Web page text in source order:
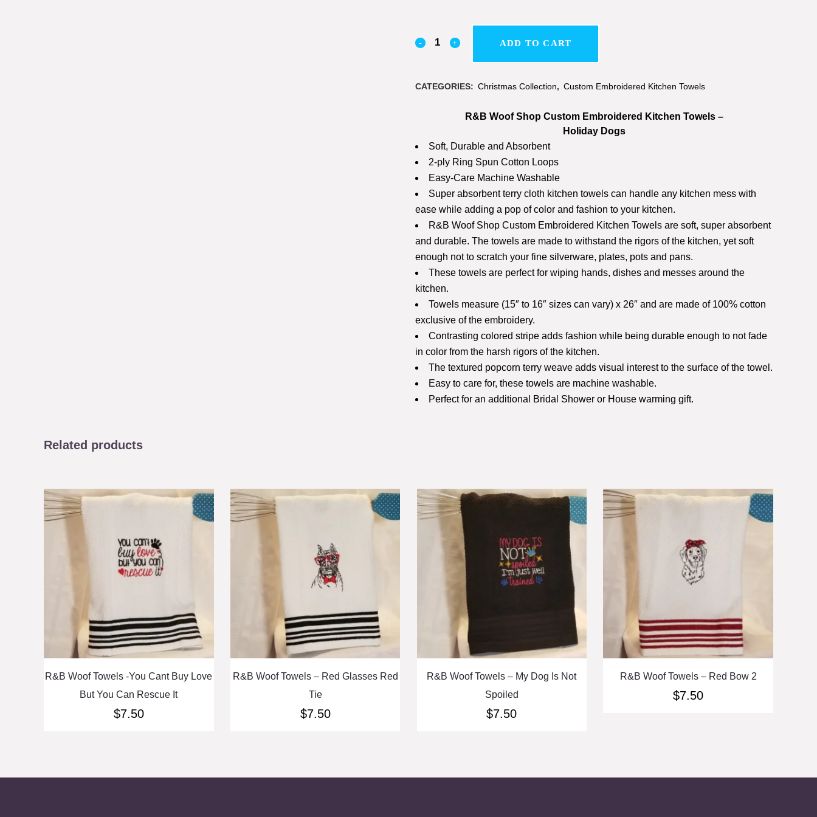
ADD TO CART
CATEGORIES: Christmas Collection, Custom Embroidered Kitchen Towels
R&B Woof Shop Custom Embroidered Kitchen Towels –
Holiday Dogs
Soft, Durable and Absorbent
2-ply Ring Spun Cotton Loops
Easy-Care Machine Washable
Super absorbent terry cloth kitchen towels can handle any kitchen mess with
ease while adding a pop of color and fashion to your kitchen.
R&B Woof Shop Custom Embroidered Kitchen Towels are soft, super absorbent
and durable. The towels are made to withstand the rigors of the kitchen, yet soft
enough not to scratch your fine silverware, plates, pots and pans.
These towels are perfect for wiping hands, dishes and messes around the
kitchen.
Towels measure (15″ to 16″ sizes can vary) x 26″ and are made of 100% cotton
exclusive of the embroidery.
Contrasting colored stripe adds fashion while being durable enough to not fade
in color from the harsh rigors of the kitchen.
The textured popcorn terry weave adds visual interest to the surface of the towel.
Easy to care for, these towels are machine washable.
Perfect for an additional Bridal Shower or House warming gift.
Related products
R&B Woof Towels -You Cant Buy Love
But You Can Rescue It
$7.50
R&B Woof Towels – Red Glasses Red
Tie
$7.50
R&B Woof Towels – My Dog Is Not
Spoiled
$7.50
R&B Woof Towels – Red Bow 2
$7.50